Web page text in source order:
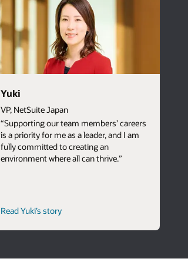
Yuki
VP, NetSuite Japan
“Supporting our team members’ careers
is a priority for me as a leader, and I am
fully committed to creating an
environment where all can thrive.”
Read Yuki’s story